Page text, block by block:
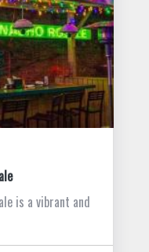
is a vibrant and